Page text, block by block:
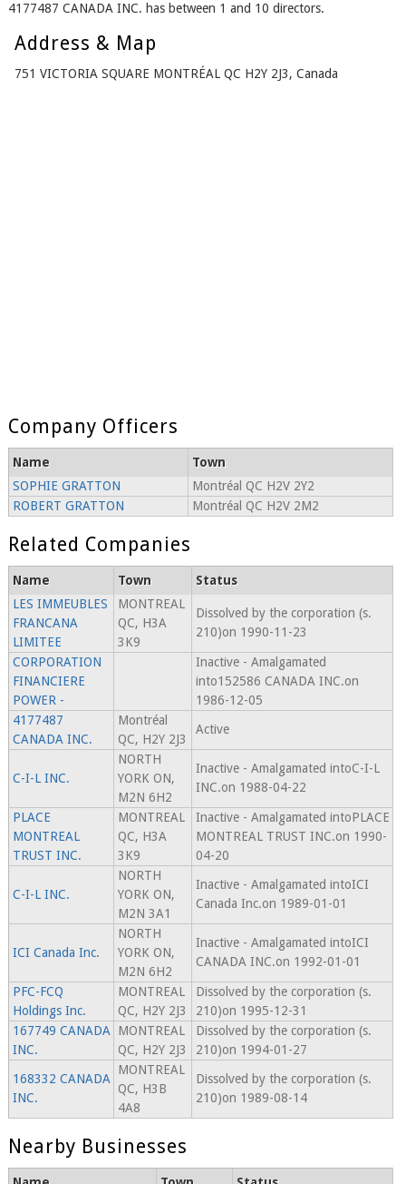
4177487 CANADA INC. has between 1 and 10 directors.
Address & Map
751 VICTORIA SQUARE MONTRÉAL QC H2Y 2J3, Canada
Company Officers
Name
Town
SOPHIE GRATTON
Montréal QC H2V 2Y2
ROBERT GRATTON
Montréal QC H2V 2M2
Related Companies
Name Town
Status
LES IMMEUBLES
FRANCANA
LIMITEE
MONTREAL
QC, H3A
3K9
Dissolved by the corporation (s.
210)on 1990-11-23
CORPORATION
FINANCIERE
POWER -
Inactive - Amalgamated
into152586 CANADA INC.on
1986-12-05
4177487
CANADA INC.
Montréal
QC, H2Y 2J3
Active
C-I-L INC.
NORTH
YORK ON,
M2N 6H2
Inactive - Amalgamated intoC-I-L
INC.on 1988-04-22
PLACE
MONTREAL
TRUST INC.
MONTREAL
QC, H3A
3K9
Inactive - Amalgamated intoPLACE
MONTREAL TRUST INC.on 1990-
04-20
C-I-L INC.
NORTH
YORK ON,
M2N 3A1
Inactive - Amalgamated intoICI
Canada Inc.on 1989-01-01
ICI Canada Inc.
NORTH
YORK ON,
M2N 6H2
Inactive - Amalgamated intoICI
CANADA INC.on 1992-01-01
PFC-FCQ
Holdings Inc.
MONTREAL
QC, H2Y 2J3
Dissolved by the corporation (s.
210)on 1995-12-31
167749 CANADA
INC.
MONTREAL
QC, H2Y 2J3
Dissolved by the corporation (s.
210)on 1994-01-27
168332 CANADA
INC.
MONTREAL
QC, H3B
4A8
Dissolved by the corporation (s.
210)on 1989-08-14
Nearby Businesses